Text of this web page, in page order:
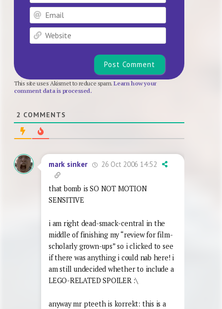
Email
Website
This site uses Akismet to reduce spam.Learn how your
comment data is processed.
2 COMMENTS
mark sinker 26 Oct 2006 14:52
that bomb is SO NOT MOTION
SENSITIVE
i am right dead-smack-central in the
middle of finishing my “review for film-
scholarly grown-ups” so i clicked to see
if there was anything i could nab here! i
am still undecided whether to include a
LEGO-RELATED SPOILER :\
anyway mr pteeth is korrekt: this is a